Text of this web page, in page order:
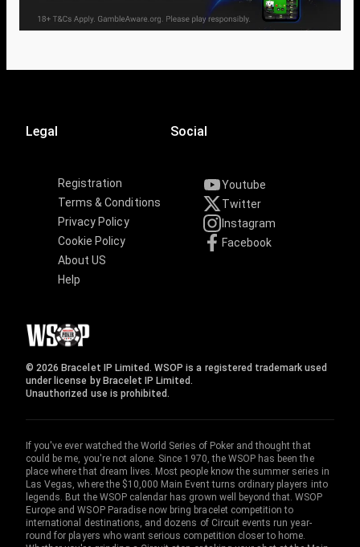
Legal
Registration
Terms & Conditions
Privacy Policy
Cookie Policy
About US
Help
Social
Youtube
Twitter
Instagram
Facebook
© 2026 Bracelet IP Limited. WSOP is a registered trademark used
under license by Bracelet IP Limited.
Unauthorized use is prohibited.
If you've ever watched the World Series of Poker and thought that
could be me, you're not alone. Since 1970, the WSOP has been the
place where that dream lives. Most people know the summer series in
Las Vegas, where the $10,000 Main Event turns ordinary players into
legends. But the WSOP calendar has grown well beyond that. WSOP
Europe and WSOP Paradise now bring bracelet competition to
international destinations, and dozens of Circuit events run year-
round for players who want serious competition closer to home.